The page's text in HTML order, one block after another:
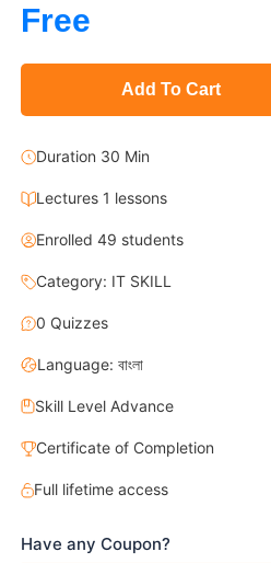
Free
Add To Cart
Duration 30 Min
Lectures 1 lessons
Enrolled 49 students
Category: IT SKILL
0 Quizzes
Language: বাংলা
Skill Level Advance
Certificate of Completion
Full lifetime access
Have any Coupon?